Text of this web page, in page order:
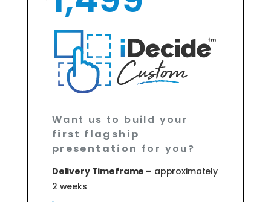
Want us to build your
first flagship
presentation for you?
Delivery Timeframe – approximately
2 weeks